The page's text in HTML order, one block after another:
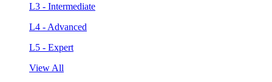
L3 - Intermediate
L4 - Advanced
L5 - Expert
View All